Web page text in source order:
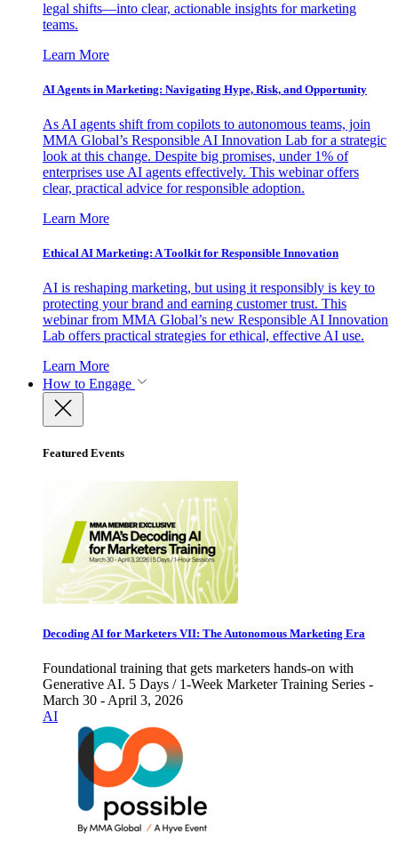
legal shifts—into clear, actionable insights for marketing
teams.
Learn More
AI Agents in Marketing: Navigating Hype, Risk, and Opportunity
As AI agents shift from copilots to autonomous teams, join
MMA Global’s Responsible AI Innovation Lab for a strategic
look at this change. Despite big promises, under 1% of
enterprises use AI agents effectively. This webinar offers
clear, practical advice for responsible adoption.
Learn More
Ethical AI Marketing: A Toolkit for Responsible Innovation
AI is reshaping marketing, but using it responsibly is key to
protecting your brand and earning customer trust. This
webinar from MMA Global’s new Responsible AI Innovation
Lab offers practical strategies for ethical, effective AI use.
Learn More
How to Engage
Featured Events
Decoding AI for Marketers VII: The Autonomous Marketing Era
Foundational training that gets marketers hands-on with
Generative AI. 5 Days / 1-Week Marketer Training Series -
March 30 - April 3, 2026
AI